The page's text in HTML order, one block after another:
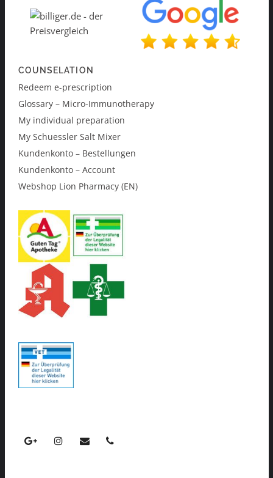
COUNSELATION
Redeem e-prescription
Glossary – Micro-Immunotherapy
My individual preparation
My Schuessler Salt Mixer
Kundenkonto – Bestellungen
Kundenkonto – Account
Webshop Lion Pharmacy (EN)